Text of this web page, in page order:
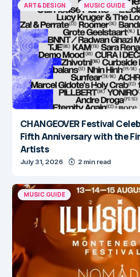
ART & DESIGN MUSIC GUIDE
CHANGEOVER Festival
Fifth Anniversary with the
Artists
July 31, 2026 2 min read
MUSIC GUIDE